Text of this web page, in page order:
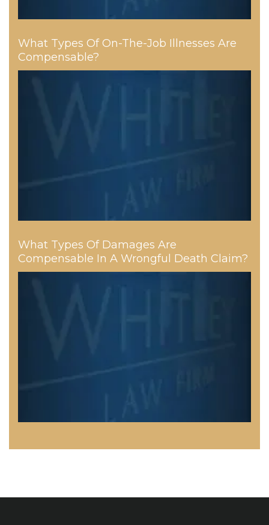
What Types Of On-The-Job Illnesses Are
Compensable?
What Types Of Damages Are
Compensable In A Wrongful Death Claim?